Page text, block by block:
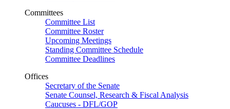
Committees
Committee List
Committee Roster
Upcoming Meetings
Standing Committee Schedule
Committee Deadlines
Offices
Secretary of the Senate
Senate Counsel, Research & Fiscal Analysis
Caucuses - DFL/GOP